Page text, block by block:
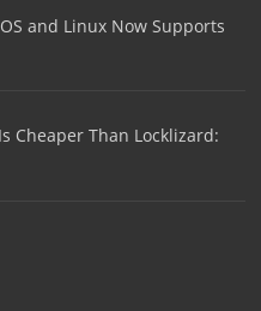
and Linux Now Supports
Cheaper Than Locklizard: